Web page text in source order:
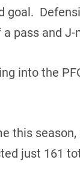
pass and
into the
this
just 161